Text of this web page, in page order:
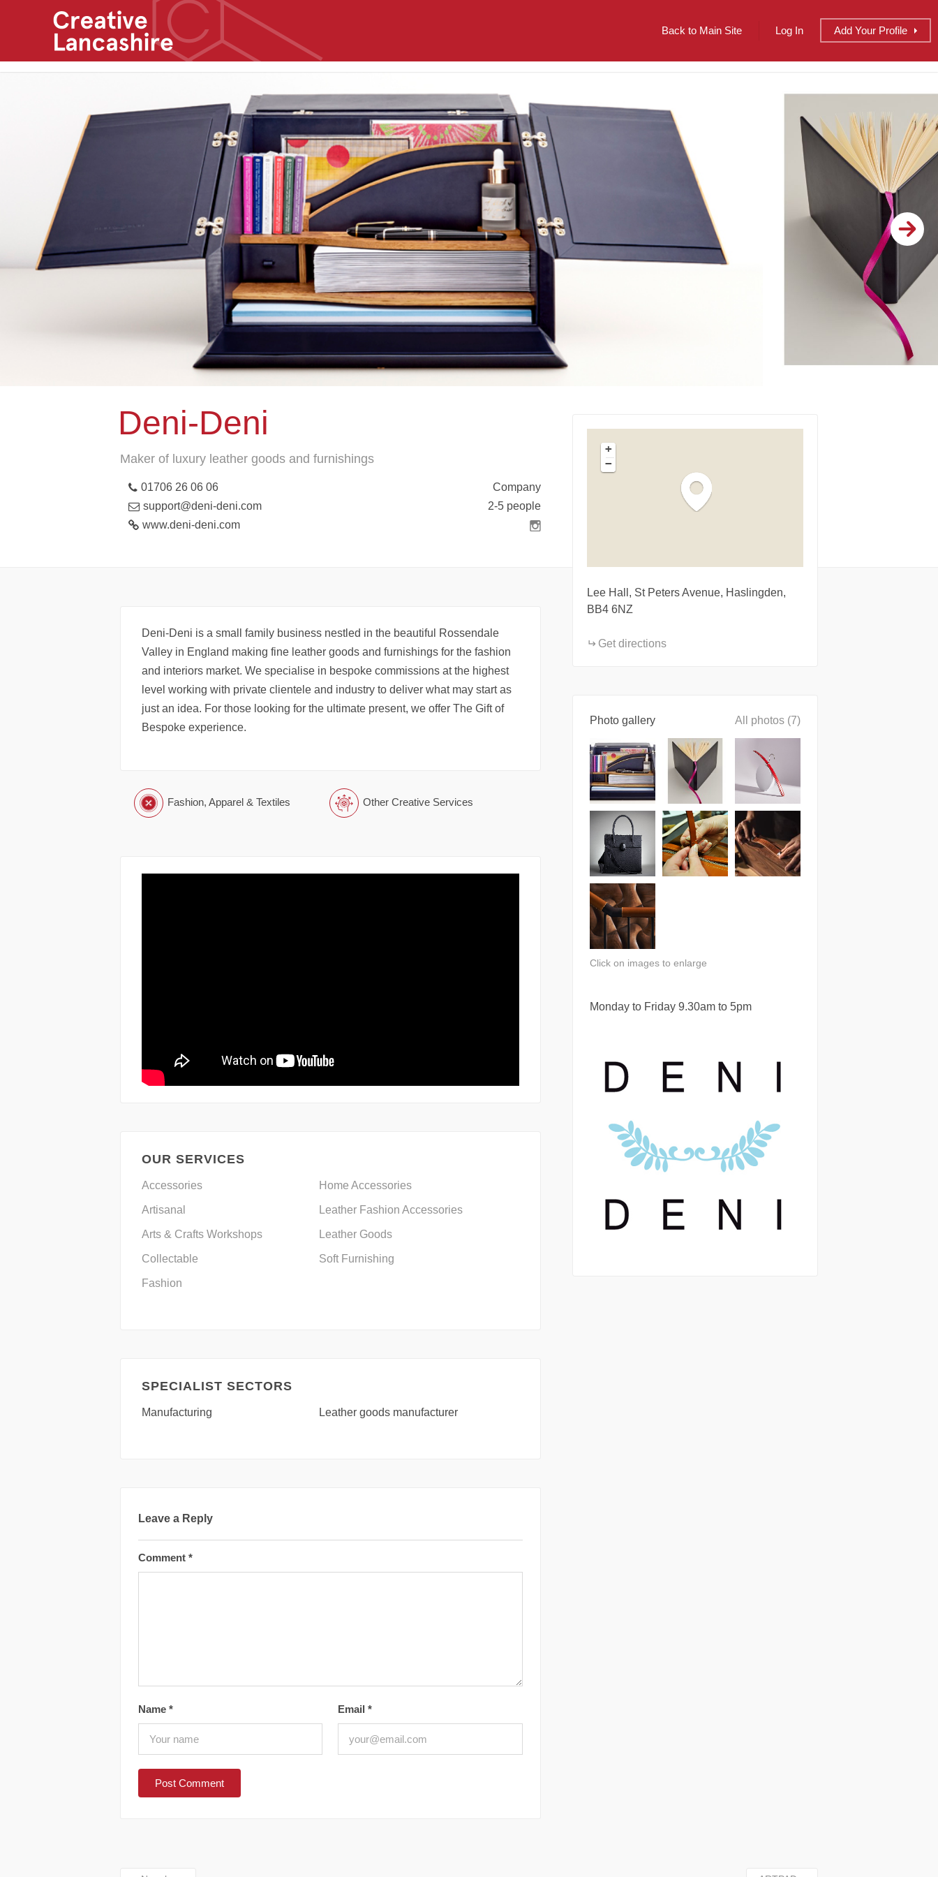
Back to Main Site Log In Add Your Profile
Deni-Deni
Maker of luxury leather goods and furnishings
01706 26 06 06
support@deni-deni.com
www.deni-deni.com
Company
2-5 people
Deni-Deni is a small family business nestled in the beautiful Rossendale
Valley in England making fine leather goods and furnishings for the fashion
and interiors market. We specialise in bespoke commissions at the highest
level working with private clientele and industry to deliver what may start as
just an idea. For those looking for the ultimate present, we offer The Gift of
Bespoke experience.
Fashion, Apparel & Textiles Other Creative Services
OUR SERVICES
Accessories
Artisanal
Arts & Crafts Workshops
Collectable
Fashion
Home Accessories
Leather Fashion Accessories
Leather Goods
Soft Furnishing
SPECIALIST SECTORS
Manufacturing Leather goods manufacturer
Leave a Reply
Comment *
Name * Email*
+
−
Lee Hall, St Peters Avenue, Haslingden,
BB4 6NZ
Get directions
Photo gallery All photos (7)
Click on images to enlarge
Monday to Friday 9.30am to 5pm